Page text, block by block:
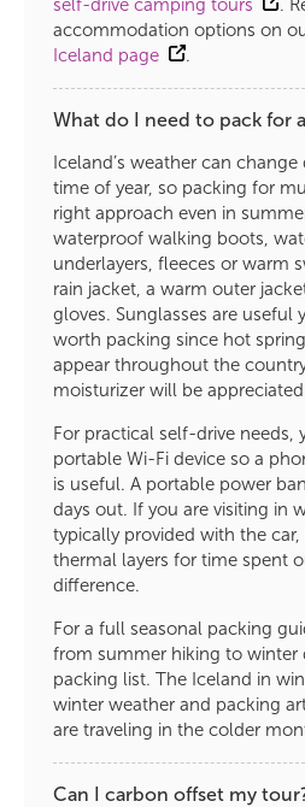
self-drive camping tours
.
accommodation options on
Iceland page
.
What do I need to pack for
Iceland’s weather can
time of year, so packing for
right approach even in
waterproof walking boots,
underlayers, fleeces or warm
rain jacket, a warm outer
gloves. Sunglasses are useful
worth packing since hot
appear throughout the
moisturizer will be
For practical self-drive needs,
portable Wi-Fi device so a
is useful. A portable power
days out. If you are visiting in
typically provided with the
thermal layers for time spent
difference.
For a full seasonal packing
from summer hiking to winter
packing list. The Iceland in
winter weather and packing
are traveling in the colder
Can I carbon offset my